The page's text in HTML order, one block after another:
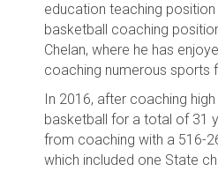
education teaching
basketball coaching
Chelan, where he has
coaching numerous sports
In 2016, after coaching
basketball for a total of 31
from coaching with a 516-
which included one State